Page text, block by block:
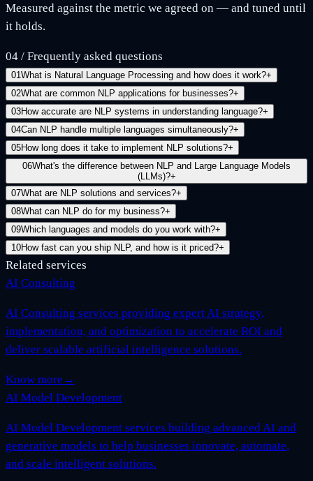
Measured against the metric we agreed on — and tuned until
it holds.
04 / Frequently asked questions
01What is Natural Language Processing and how does it work?+
02What are common NLP applications for businesses?+
03How accurate are NLP systems in understanding language?+
04Can NLP handle multiple languages simultaneously?+
05How long does it take to implement NLP solutions?+
06What's the difference between NLP and Large Language Models
(LLMs)?+
07What are NLP solutions and services?+
08What can NLP do for my business?+
09Which languages and models do you work with?+
10How fast can you ship NLP, and how is it priced?+
Related services
AI Consulting
AI Consulting services providing expert AI strategy,
implementation, and optimization to accelerate ROI and
deliver scalable artificial intelligence solutions.
Know more →
AI Model Development
AI Model Development services building advanced AI and
generative models to help businesses innovate, automate,
and scale intelligent solutions.